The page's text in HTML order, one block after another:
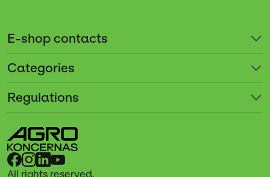
E-shop contacts
Categories
Regulations
All rights reserved.